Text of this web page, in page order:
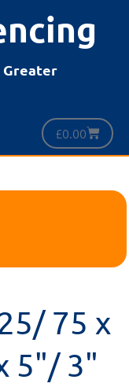
Greater
£0.00
75 x
5"/ 3"